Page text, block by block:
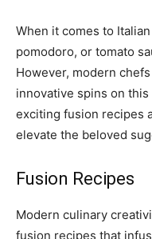
When it comes to
pomodoro, or tomato
However, modern
innovative spins on
exciting fusion recipes
elevate the beloved
Fusion Recipes
Modern culinary
fusion recipes that